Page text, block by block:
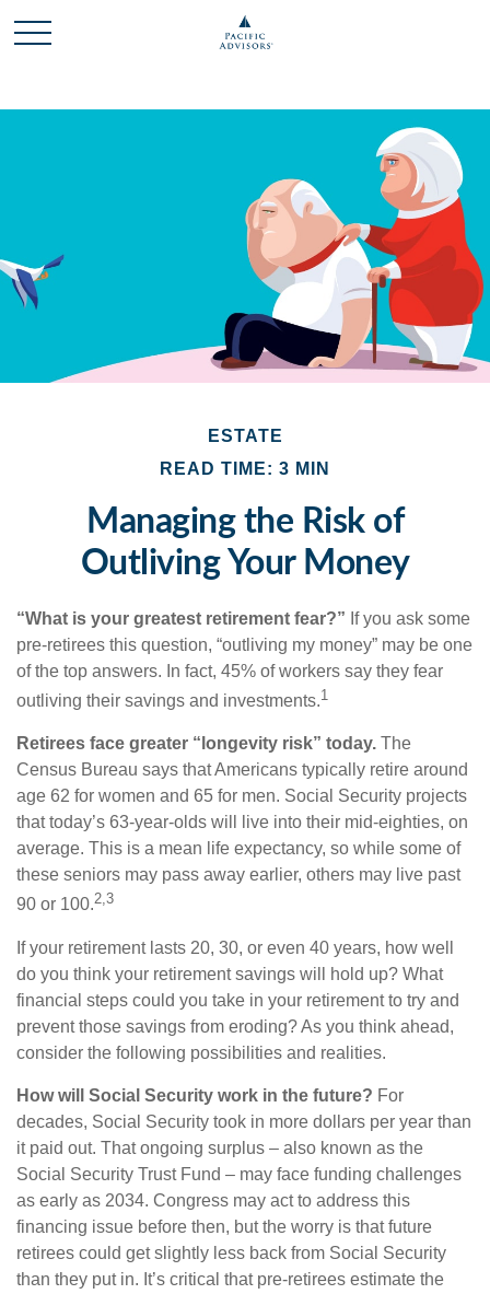
ESTATE
READ TIME: 3 MIN
Managing the Risk of
Outliving Your Money
“What is your greatest retirement fear?” If you ask some
pre-retirees this question, “outliving my money” may be one
of the top answers. In fact, 45% of workers say they fear
outliving their savings and investments.1
Retirees face greater “longevity risk” today. The
Census Bureau says that Americans typically retire around
age 62 for women and 65 for men. Social Security projects
that today’s 63-year-olds will live into their mid-eighties, on
average. This is a mean life expectancy, so while some of
these seniors may pass away earlier, others may live past
90 or 100.2,3
If your retirement lasts 20, 30, or even 40 years, how well
do you think your retirement savings will hold up? What
financial steps could you take in your retirement to try and
prevent those savings from eroding? As you think ahead,
consider the following possibilities and realities.
How will Social Security work in the future? For
decades, Social Security took in more dollars per year than
it paid out. That ongoing surplus – also known as the
Social Security Trust Fund – may face funding challenges
as early as 2034. Congress may act to address this
financing issue before then, but the worry is that future
retirees could get slightly less back from Social Security
than they put in. It’s critical that pre-retirees estimate the